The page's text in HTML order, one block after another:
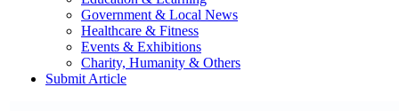
Government & Local News
Healthcare & Fitness
Events & Exhibitions
Charity, Humanity & Others
Submit Article